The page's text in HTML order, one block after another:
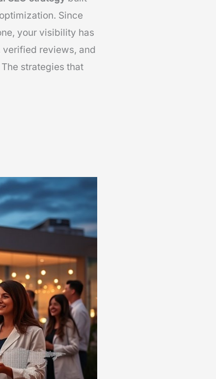
Since
your visibility has
reviews, and
The strategies that